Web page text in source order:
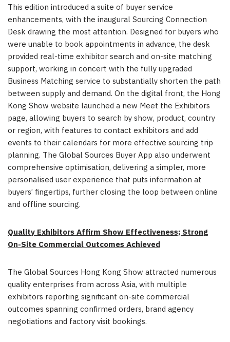
This edition introduced a suite of buyer service
enhancements, with the inaugural Sourcing Connection
Desk drawing the most attention. Designed for buyers who
were unable to book appointments in advance, the desk
provided real-time exhibitor search and on-site matching
support, working in concert with the fully upgraded
Business Matching service to substantially shorten the path
between supply and demand. On the digital front, the Hong
Kong Show website launched a new Meet the Exhibitors
page, allowing buyers to search by show, product, country
or region, with features to contact exhibitors and add
events to their calendars for more effective sourcing trip
planning. The Global Sources Buyer App also underwent
comprehensive optimisation, delivering a simpler, more
personalised user experience that puts information at
buyers’ fingertips, further closing the loop between online
and offline sourcing.
Quality Exhibitors Affirm Show Effectiveness; Strong
On-Site Commercial Outcomes Achieved
The Global Sources Hong Kong Show attracted numerous
quality enterprises from across Asia, with multiple
exhibitors reporting significant on-site commercial
outcomes spanning confirmed orders, brand agency
negotiations and factory visit bookings.